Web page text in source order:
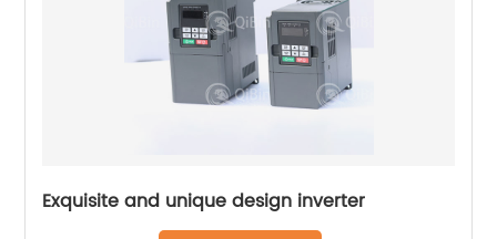
Exquisite and unique design inverter